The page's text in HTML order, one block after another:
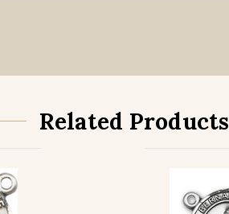
Related Products